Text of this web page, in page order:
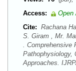
Access:
Open
Cite: Rachana
S. Giram , Mr.
. Comprehensive
Pathophysiology,
Approaches.